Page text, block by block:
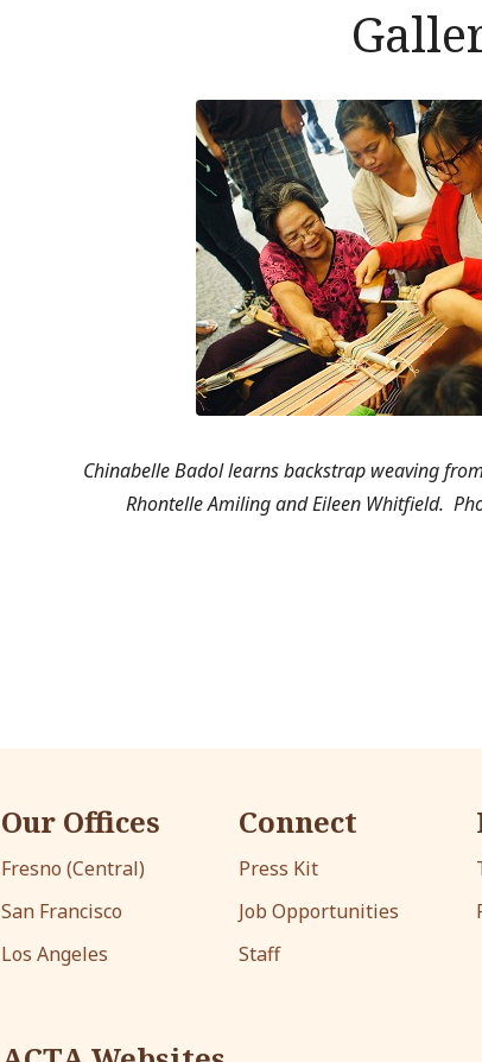
Chinabelle Badol learns backstrap weaving
Rhontelle Amiling and Eileen Whitfield.
Our Offices
Fresno (Central)
San Francisco
Los Angeles
Connect
Press Kit
Job Opportunities
Staff